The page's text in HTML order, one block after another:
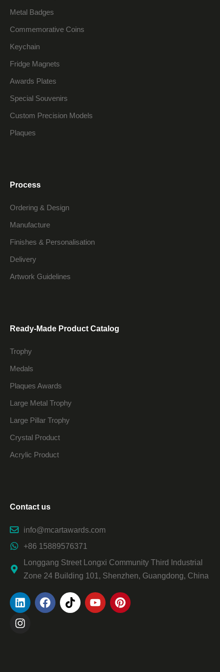
Metal Badges
Commemorative Coins
Keychain
Fridge Magnets
Awards Plates
Special Souvenirs
Custom Precision Models
Plaques
Process
Ordering & Design
Manufacture
Finishes & Personalisation
Delivery
Artwork Guidelines
Ready-Made Product Catalog
Trophy
Medals
Plaques Awards
Large Metal Trophy
Large Pillar Trophy
Crystal Product
Acrylic Product
Contact us
info@mcartawards.com
+86 15889576371
Longgang Street Longxi Community Third Industrial
Zone 24 Building 101, Shenzhen, Guangdong, China